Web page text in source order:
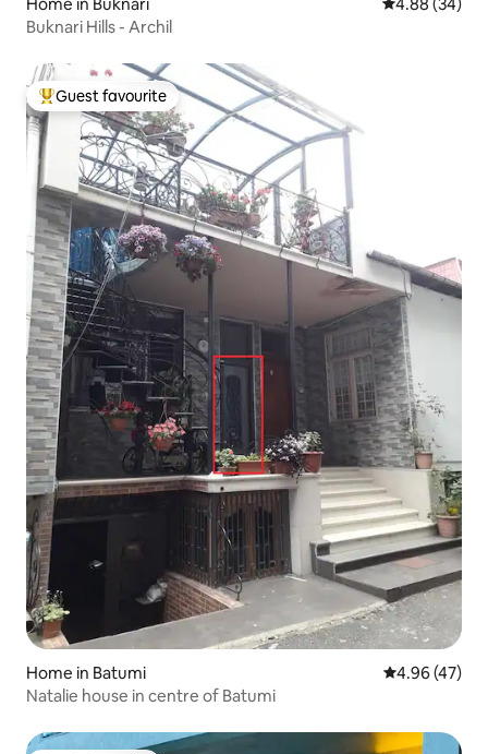
Buknari Hills - Archil
Top guest favourite
Guest favourite
Home in Batumi 4.96 out of 5
4.96 (47)
Natalie house in centre of Batumi